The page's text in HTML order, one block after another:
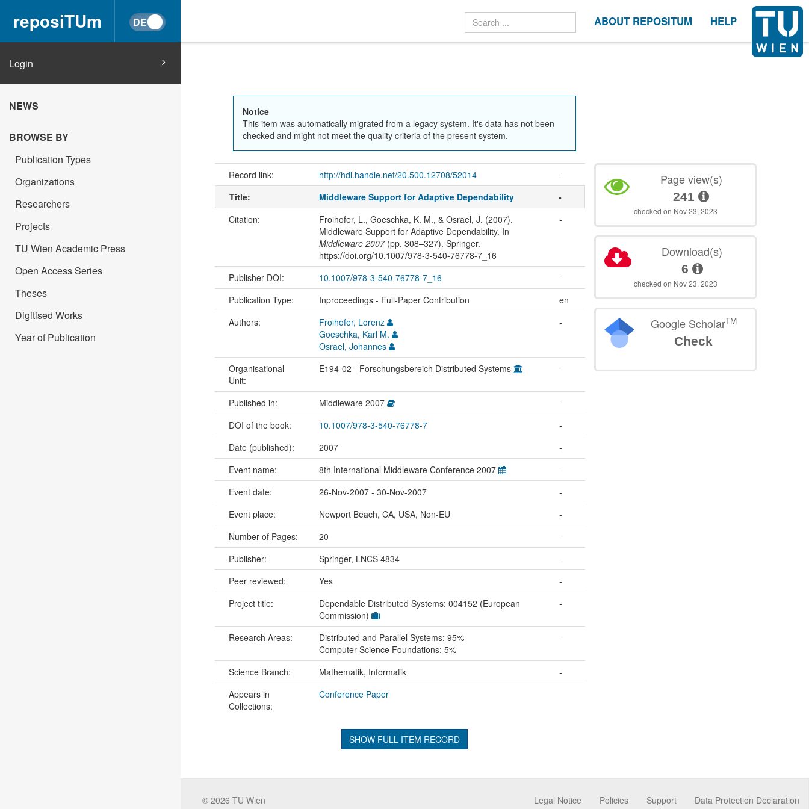
reposiTUm ABOUT REPOSITUM HELP
Login
NEWS
BROWSE BY
Publication Types
Organizations
Researchers
Projects
TU Wien Academic Press
Open Access Series
Theses
Digitised Works
Year of Publication
Notice
This item was automatically migrated from a legacy system. It's data has not been
checked and might not meet the quality criteria of the present system.
Record link: http://hdl.handle.net/20.500.12708/52014
-
Title:
Middleware Support for Adaptive Dependability
-
Citation:
Froihofer, L., Goeschka, K. M., & Osrael, J. (2007).
Middleware Support for Adaptive Dependability. In
Middleware 2007(pp. 308–327). Springer.
https://doi.org/10.1007/978-3-540-76778-7_16
-
Publisher DOI: 10.1007/978-3-540-76778-7_16
-
Publication Type:
Inproceedings - Full-Paper Contribution
en
Authors:
Froihofer, Lorenz
Goeschka, Karl M.
Osrael, Johannes
-
Organisational
Unit:
E194-02 - Forschungsbereich Distributed Systems -
Published in: Middleware 2007
-
DOI of the book:
10.1007/978-3-540-76778-7
-
Date (published):
2007
-
Event name:
8th International Middleware Conference 2007
-
Event date:
26-Nov-2007 - 30-Nov-2007
-
Event place:
Newport Beach, CA, USA, Non-EU
-
Number of Pages:
20
-
Publisher:
Springer, LNCS 4834
-
Peer reviewed:
Yes
-
Project title:
Dependable Distributed Systems: 004152 (European
Commission)
-
Research Areas:
Distributed and Parallel Systems: 95%
Computer Science Foundations: 5%
-
Science Branch: Mathematik, Informatik
-
Appears in
Collections:
Conference Paper
SHOW FULL ITEM RECORD
Page view(s)
241
checked on Nov 23, 2023
Download(s)
6
checked on Nov 23, 2023
Google ScholarTM
Check
© 2026 TU Wien Data Protection Declaration
Support
Policies
Legal Notice